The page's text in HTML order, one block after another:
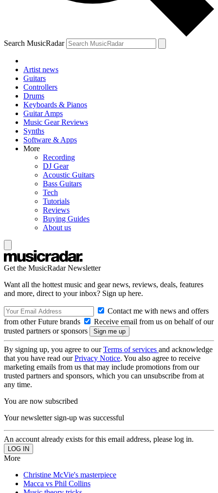
Search MusicRadar
Artist news
Guitars
Controllers
Drums
Keyboards & Pianos
Guitar Amps
Music Gear Reviews
Synths
Software & Apps
More
Recording
DJ Gear
Acoustic Guitars
Bass Guitars
Tech
Tutorials
Reviews
Buying Guides
About us
Get the MusicRadar Newsletter
Want all the hottest music and gear news, reviews, deals, features
and more, direct to your inbox? Sign up here.
Contact me with news and offers
from other Future brands
Receive email from us on behalf of our
trusted partners or sponsors
By signing up, you agree to ourTerms of services and acknowledge
that you have read ourPrivacy Notice. You also agree to receive
marketing emails from us that may include promotions from our
trusted partners and sponsors, which you can unsubscribe from at
any time.
You are now subscribed
Your newsletter sign-up was successful
An account already exists for this email address, please log in.
More
Christine McVie's masterpiece
Macca vs Phil Collins